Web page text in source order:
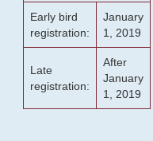
Early bird
registration:
January
1, 2019
Late
registration:
After
January
1, 2019